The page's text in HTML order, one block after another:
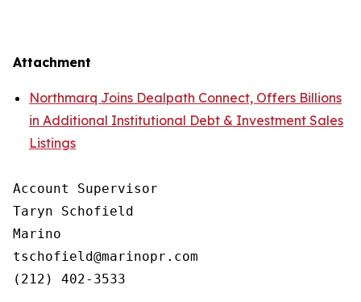
Attachment
Northmarq Joins Dealpath Connect, Offers Billions
in Additional Institutional Debt & Investment Sales
Listings
Account Supervisor
Taryn Schofield
Marino
tschofield@marinopr.com